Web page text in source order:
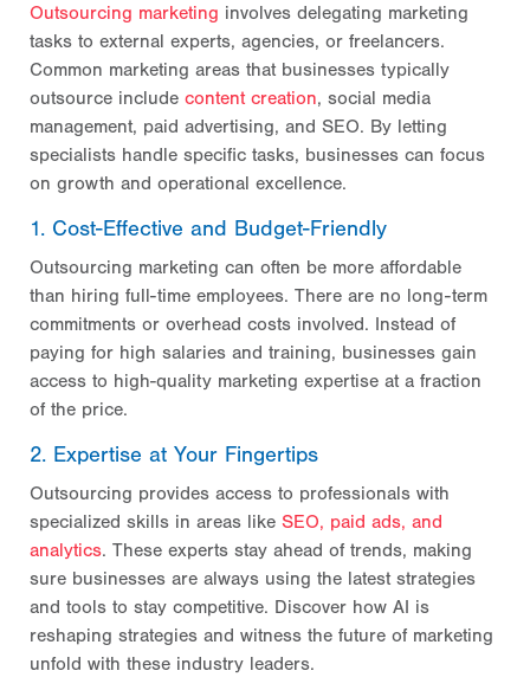
Outsourcing marketing involves delegating marketing
tasks to external experts, agencies, or freelancers.
Common marketing areas that businesses typically
outsource include content creation, social media
management, paid advertising, and SEO. By letting
specialists handle specific tasks, businesses can focus
on growth and operational excellence.
1. Cost-Effective and Budget-Friendly
Outsourcing marketing can often be more affordable
than hiring full-time employees. There are no long-term
commitments or overhead costs involved. Instead of
paying for high salaries and training, businesses gain
access to high-quality marketing expertise at a fraction
of the price.
2. Expertise at Your Fingertips
Outsourcing provides access to professionals with
specialized skills in areas like SEO, paid ads, and
analytics. These experts stay ahead of trends, making
sure businesses are always using the latest strategies
and tools to stay competitive. Discover how AI is
reshaping strategies and witness the future of marketing
unfold with these industry leaders.